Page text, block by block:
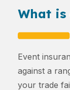
What is
Event
against a
your trade